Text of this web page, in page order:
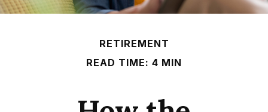
RETIREMENT
READ TIME: 4 MIN